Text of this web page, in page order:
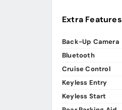
Extra Features
Back-Up Camera
Bluetooth
Cruise Control
Keyless Entry
Keyless Start